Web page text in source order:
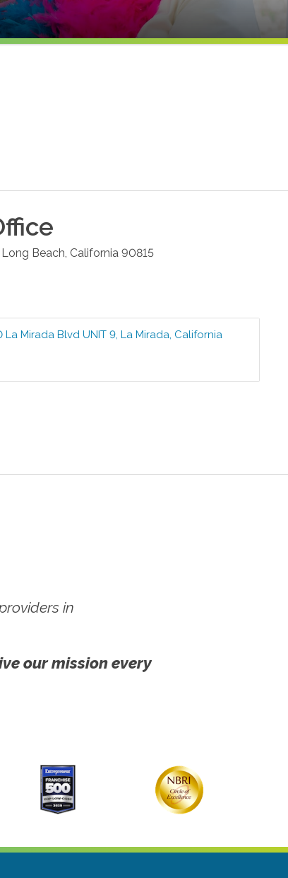
Long Beach, California 90815
La Mirada Blvd UNIT 9,La Mirada, California
in
our mission every